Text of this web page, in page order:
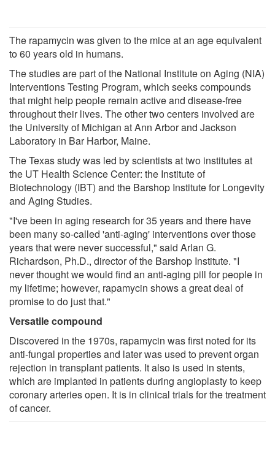
The rapamycin was given to the mice at an age equivalent
to 60 years old in humans.
The studies are part of the National Institute on Aging (NIA)
Interventions Testing Program, which seeks compounds
that might help people remain active and disease-free
throughout their lives. The other two centers involved are
the University of Michigan at Ann Arbor and Jackson
Laboratory in Bar Harbor, Maine.
The Texas study was led by scientists at two institutes at
the UT Health Science Center: the Institute of
Biotechnology (IBT) and the Barshop Institute for Longevity
and Aging Studies.
"I've been in aging research for 35 years and there have
been many so-called 'anti-aging' interventions over those
years that were never successful," said Arlan G.
Richardson, Ph.D., director of the Barshop Institute. "I
never thought we would find an anti-aging pill for people in
my lifetime; however, rapamycin shows a great deal of
promise to do just that."
Versatile compound
Discovered in the 1970s, rapamycin was first noted for its
anti-fungal properties and later was used to prevent organ
rejection in transplant patients. It also is used in stents,
which are implanted in patients during angioplasty to keep
coronary arteries open. It is in clinical trials for the treatment
of cancer.